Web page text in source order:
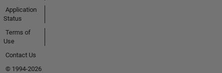
Application
Status
Terms of
Use
Contact Us
© 1994-2026